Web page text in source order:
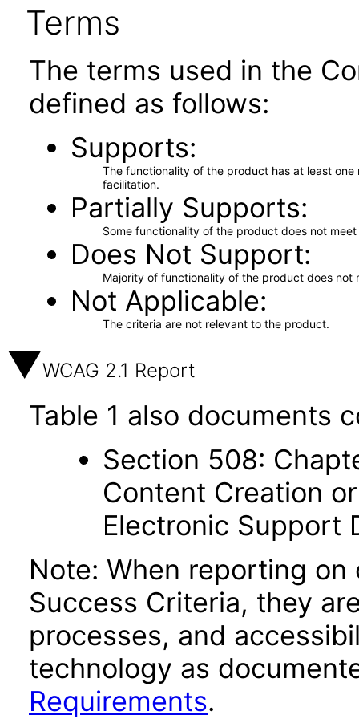
Terms
The terms used in the
defined as follows:
Supports
The functionality of the product has at least
facilitation.
Partially Supports
Some functionality of the product does not
Does Not Support
Majority of functionality of the product does not
Not Applicable
The criteria are not relevant to the product.
WCAG 2.1 Report
Table 1 also documents
Section 508:
Content Creation
Electronic Support
Note: When reporting on
Success Criteria, they
processes, and
technology as
Requirements.